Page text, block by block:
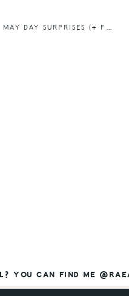
THE ARROW PROJECT: MAY DAY SURPRISES (+ FREEBIE)
YOU CAN FIND ME